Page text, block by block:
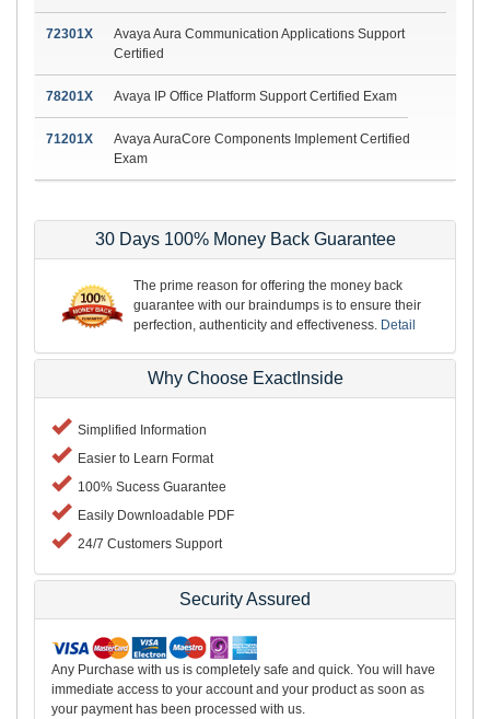
72301X
Avaya Aura Communication Applications Support
Certified
78201X Avaya IP Office Platform Support Certified Exam
71201X
Avaya AuraCore Components Implement Certified
Exam
30 Days 100% Money Back Guarantee
The prime reason for offering the money back
guarantee with our braindumps is to ensure their
perfection, authenticity and effectiveness. Detail
Why Choose ExactInside
Simplified Information
Easier to Learn Format
100% Sucess Guarantee
Easily Downloadable PDF
24/7 Customers Support
Security Assured
Any Purchase with us is completely safe and quick. You will have
immediate access to your account and your product as soon as
your payment has been processed with us.